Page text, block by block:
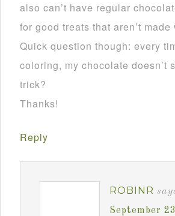
also can’t have regular
for good treats that aren’t
Quick question though: every
coloring, my chocolate
trick?
Thanks!
Reply
ROBINR
September